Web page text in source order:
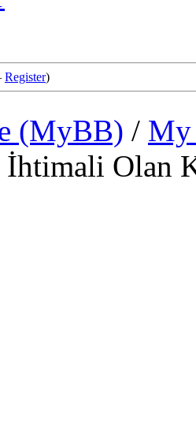
Register)
(MyBB) / My
İhtimali Olan